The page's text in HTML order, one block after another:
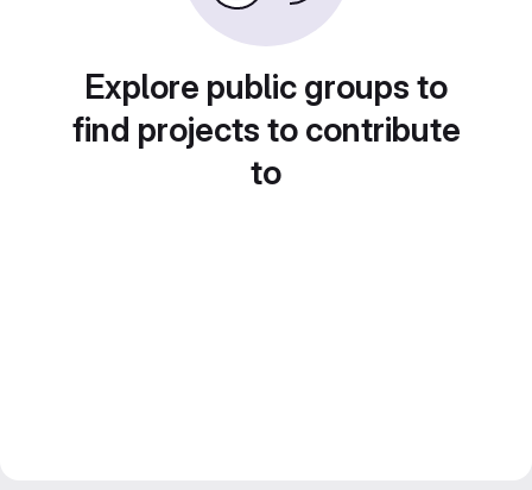
Explore public groups to
find projects to contribute
to